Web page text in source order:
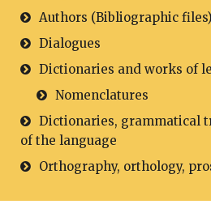
Authors (Bibliographic files)
Dialogues
Dictionaries and works of
Nomenclatures
Dictionaries, grammatical
of the language
Orthography, orthology,